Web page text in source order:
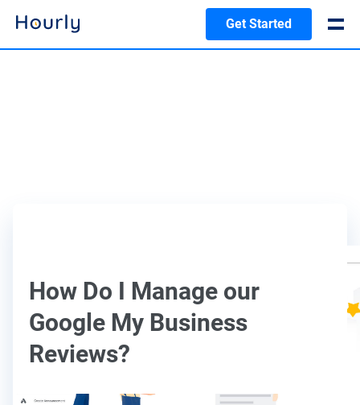
Get Started
How Do I Manage our
Google My Business
Reviews?